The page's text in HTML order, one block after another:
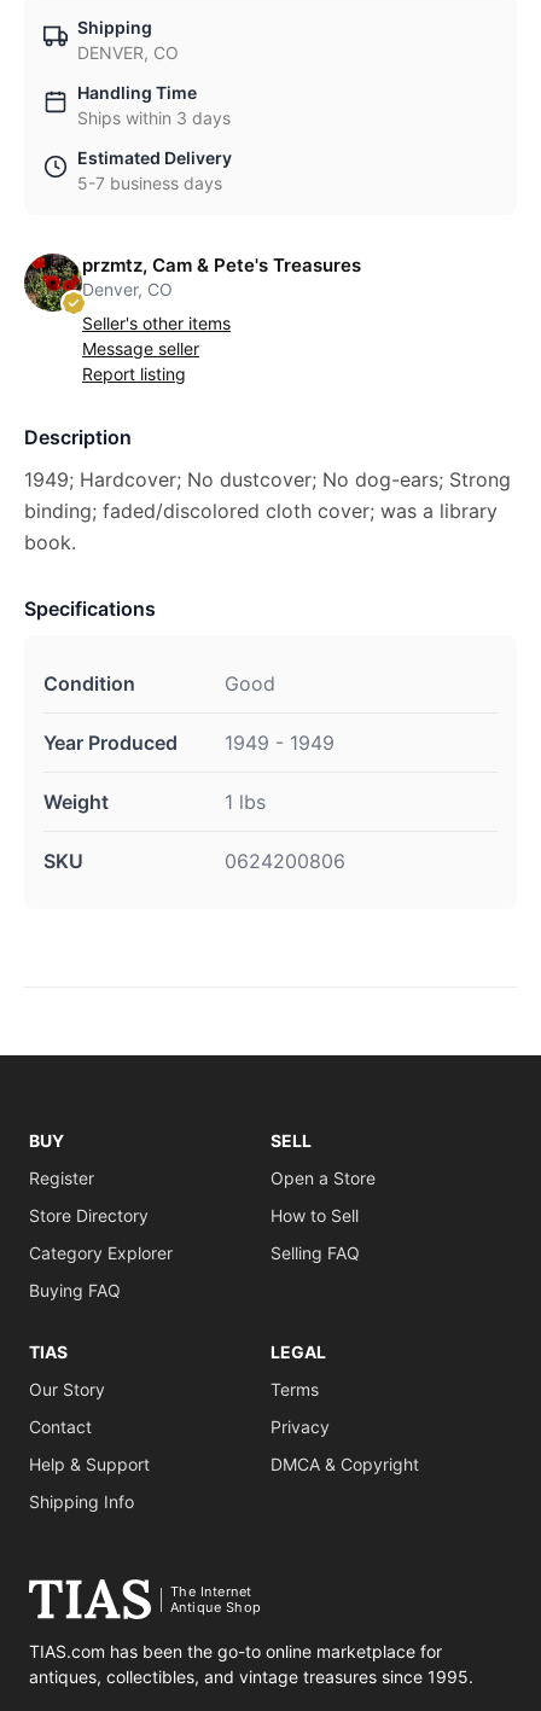
Shipping
DENVER, CO
Handling Time
Ships within 3 days
Estimated Delivery
5-7 business days
przmtz, Cam & Pete's Treasures
Denver, CO
Seller's other items
Message seller
Report listing
Description
1949; Hardcover; No dustcover; No dog-ears; Strong
binding; faded/discolored cloth cover; was a library
book.
Specifications
Condition Good
Year Produced 1949 - 1949
Weight 1 lbs
SKU 0624200806
BUY
Register
Store Directory
Category Explorer
Buying FAQ
SELL
Open a Store
How to Sell
Selling FAQ
TIAS
Our Story
Contact
Help & Support
Shipping Info
LEGAL
Terms
Privacy
DMCA & Copyright
The Internet
Antique Shop
TIAS.com has been the go-to online marketplace for
antiques, collectibles, and vintage treasures since 1995.